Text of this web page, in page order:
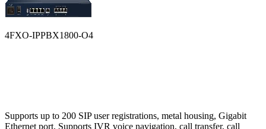
4FXO-IPPBX1800-O4
Supports up to 200 SIP user registrations, metal housing, Gigabit
Ethernet port. Supports IVR voice navigation, call transfer, call